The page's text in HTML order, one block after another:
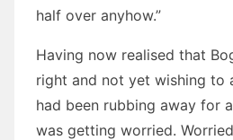
half over anyhow.”
Having now realised that
right and not yet wishing to
had been rubbing away for
was getting worried.